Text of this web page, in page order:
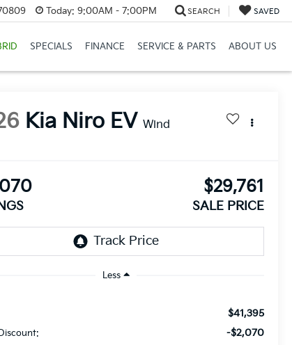
Today: 9:00AM - 7:00PM SEARCH SAVED
SPECIALS FINANCE SERVICE & PARTS ABOUT US
Kia Niro EV Wind
$29,761
SALE PRICE
Less
$41,395
-$2,070